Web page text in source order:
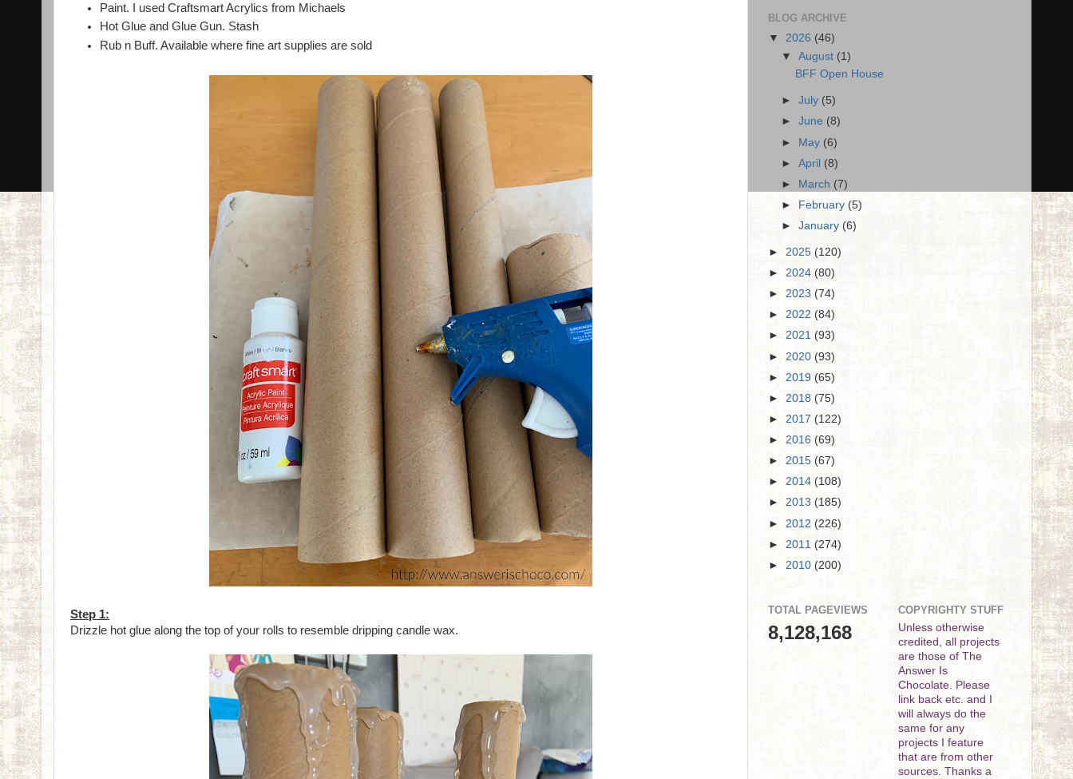
Paint. I used Craftsmart Acrylics from Michaels
Hot Glue and Glue Gun. Stash
Rub n Buff. Available where fine art supplies are sold
Step 1:
Drizzle hot glue along the top of your rolls to resemble dripping candle wax.
BLOG ARCHIVE
▼ 2026 (46)
▼August (1)
BFF Open House
►July (5)
►June (8)
► May (6)
►April (8)
►
March (7)
►
February(5)
►January (6)
► 2025 (120)
► 2024 (80)
► 2023 (74)
► 2022 (84)
► 2021 (93)
► 2020 (93)
► 2019 (65)
► 2018 (75)
► 2017 (122)
► 2016 (69)
► 2015 (67)
► 2014 (108)
► 2013 (185)
► 2012 (226)
► 2011 (274)
► 2010 (200)
TOTAL PAGEVIEWS
8,128,168
COPYRIGHTY STUFF
Unless otherwise
credited, all projects
are those of The
Answer Is
Chocolate. Please
link back etc. and I
will always do the
same for any
projects I feature
that are from other
sources. Thanks a